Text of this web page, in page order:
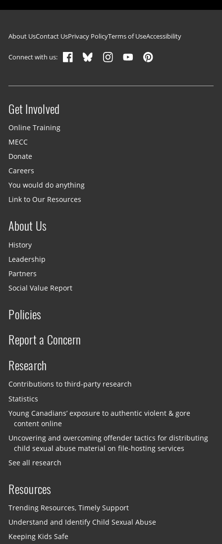
Footer navigation
About UsContact UsPrivacy PolicyTerms of UseAccessibility
Connect with us:
Site menu
Get Involved
Online Training
MECC
Donate
Careers
You would do anything
Link to Our Resources
About Us
History
Leadership
Partners
Social Value Report
Policies
Report a Concern
Research
Contributions to third-party research
Statistics
Young Canadians’ exposure to authentic violent & gore
content online
Uncovering and overcoming offender tactics for distributing
child sexual abuse material on file-hosting services
See all research
Resources
Trending Resources, Timely Support
Understand and Identify Child Sexual Abuse
Keeping Kids Safe